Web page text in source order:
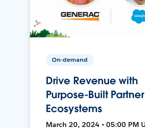
On-demand
Drive Revenue with
Purpose-Built Partner
Ecosystems
March 20, 2024 • 05:00 PM